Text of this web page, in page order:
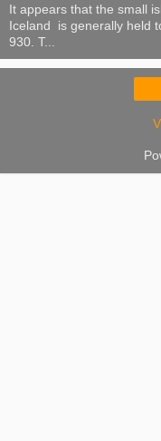
It appears that the small
Iceland is generally held
930. T...